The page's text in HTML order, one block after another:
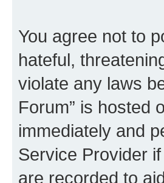
You agree not to
hateful,
violate any laws
Forum” is hosted
immediately and
Service Provider
are recorded to